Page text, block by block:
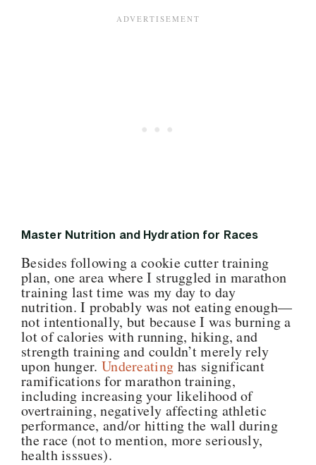
Master Nutrition and Hydration for Races
Besides following a cookie cutter training
plan, one area where I struggled in marathon
training last time was my day to day
nutrition. I probably was not eating enough—
not intentionally, but because I was burning a
lot of calories with running, hiking, and
strength training and couldn’t merely rely
upon hunger. Undereating has significant
ramifications for marathon training,
including increasing your likelihood of
overtraining, negatively affecting athletic
performance, and/or hitting the wall during
the race (not to mention, more seriously,
health isssues).